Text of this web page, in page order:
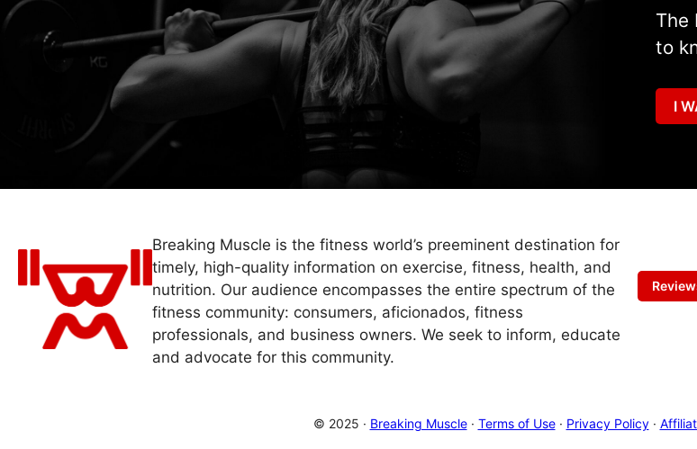
The
to
I
Breaking Muscle is the fitness world’s preeminent destination for
timely, high-quality information on exercise, fitness, health, and
nutrition. Our audience encompasses the entire spectrum of the
fitness community: consumers, aficionados, fitness
professionals, and business owners. We seek to inform, educate
and advocate for this community.
© 2025 · Breaking Muscle· Terms of Use· Privacy Policy·